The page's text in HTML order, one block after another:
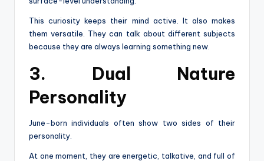
This curiosity keeps their mind active. It also makes
them versatile. They can talk about different subjects
because they are always learning something new.
3. Dual Nature
Personality
June-born individuals often show two sides of their
personality.
At one moment, they are energetic, talkative, and full of